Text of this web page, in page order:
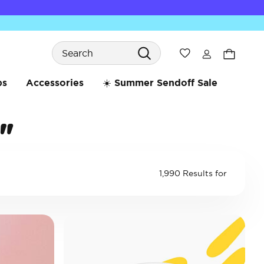
Search
Wishlist
Accessories ☀️ Summer Sendoff Sale
1,990 Results for